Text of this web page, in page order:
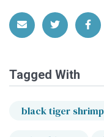
Share via Email
Share on
Tagged With
black tiger shrimp